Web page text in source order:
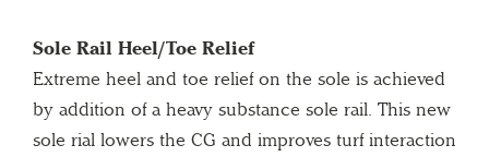
Sole Rail Heel/Toe Relief
Extreme heel and toe relief on the sole is achieved
by addition of a heavy substance sole rail. This new
sole rial lowers the CG and improves turf interaction